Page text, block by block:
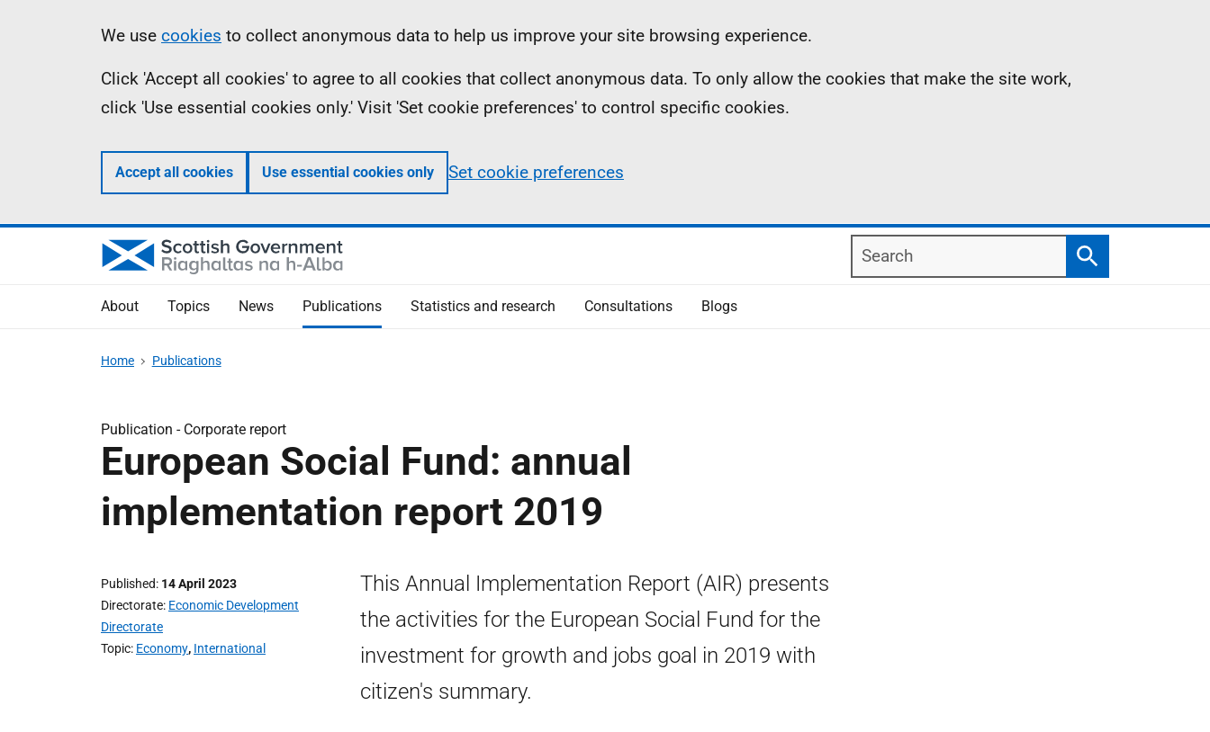
Information
We use cookies to collect anonymous data to help us improve your site browsing experience.
Click 'Accept all cookies' to agree to all cookies that collect anonymous data. To only allow the cookies that make the site work,
click 'Use essential cookies only.' Visit 'Set cookie preferences' to control specific cookies.
Accept all cookies Use essential cookies only Set cookie preferences
Search
Search
About Topics News Publications Statistics and research Consultations Blogs
Home Publications
Publication - Corporate report
European Social Fund: annual
implementation report 2019
Published 14 April 2023
Directorate Economic Development
Directorate
Topic Economy, International
This Annual Implementation Report (AIR) presents
the activities for the European Social Fund for the
investment for growth and jobs goal in 2019 with
citizen's summary.